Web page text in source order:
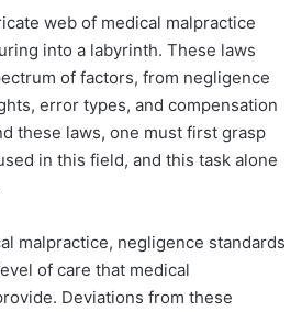
web of medical malpractice
into a labyrinth. These laws
of factors, from negligence
error types, and compensation
these laws, one must first grasp
in this field, and this task alone
malpractice, negligence standards
of care that medical
Deviations from these